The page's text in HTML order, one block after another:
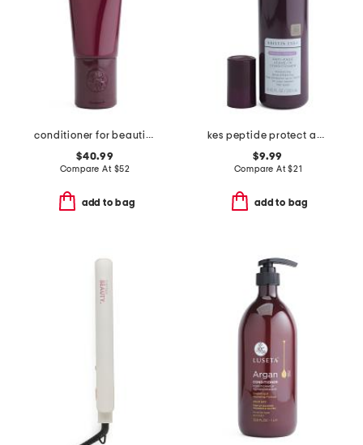
conditioner for beautiful color
$40.99
Compare At $52
add to bag
kes peptide protect anti fade leave in conditioner
$9.99
Compare At$21
add to bag